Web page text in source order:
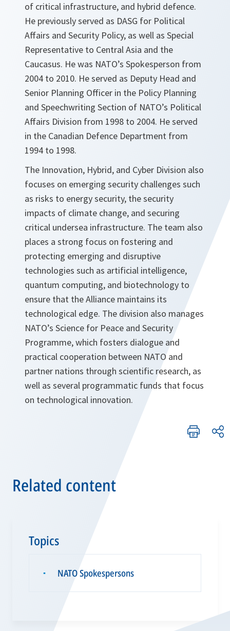
of critical infrastructure, and hybrid defence.
He previously served as DASG for Political
Affairs and Security Policy, as well as Special
Representative to Central Asia and the
Caucasus. He was NATO’s Spokesperson from
2004 to 2010. He served as Deputy Head and
Senior Planning Officer in the Policy Planning
and Speechwriting Section of NATO’s Political
Affairs Division from 1998 to 2004. He served
in the Canadian Defence Department from
1994 to 1998.
The Innovation, Hybrid, and Cyber Division also
focuses on emerging security challenges such
as risks to energy security, the security
impacts of climate change, and securing
critical undersea infrastructure. The team also
places a strong focus on fostering and
protecting emerging and disruptive
technologies such as artificial intelligence,
quantum computing, and biotechnology to
ensure that the Alliance maintains its
technological edge. The division also manages
NATO’s Science for Peace and Security
Programme, which fosters dialogue and
practical cooperation between NATO and
partner nations through scientific research, as
well as several programmatic funds that focus
on technological innovation.
Related content
Topics
▪ NATO Spokespersons